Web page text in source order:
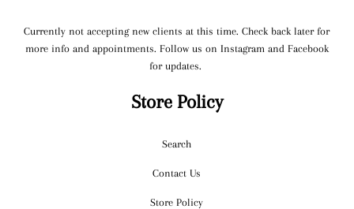
Currently not accepting new clients at this time. Check back later for
more info and appointments. Follow us on Instagram and Facebook
for updates.
Store Policy
Search
Contact Us
Store Policy